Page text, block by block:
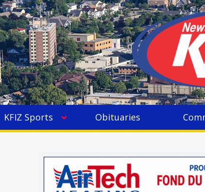
KFIZ Sports Obituaries